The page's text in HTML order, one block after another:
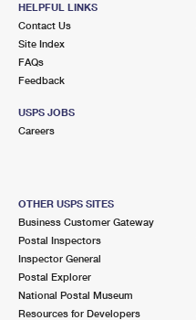
HELPFUL LINKS
Contact Us
Site Index
FAQs
Feedback
USPS JOBS
Careers
OTHER USPS SITES
Business Customer Gateway
Postal Inspectors
Inspector General
Postal Explorer
National Postal Museum
Resources for Developers